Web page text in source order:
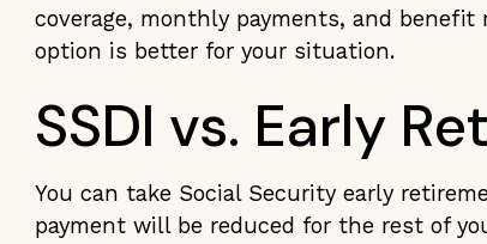
coverage, monthly payments, and
option is better for your situation.
SSDI vs. Early
You can take Social Security early
payment will be reduced for the rest of